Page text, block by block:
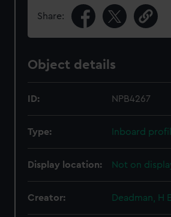
Share:
Object details
ID: NPB4267
Type: Inboard
Display location: Not on
Creator: Deadman, H E